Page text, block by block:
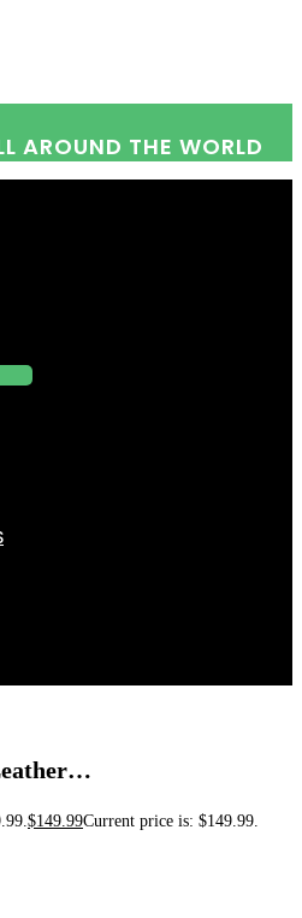
AROUND THE WORLD
$149.99Current price is: $149.99.